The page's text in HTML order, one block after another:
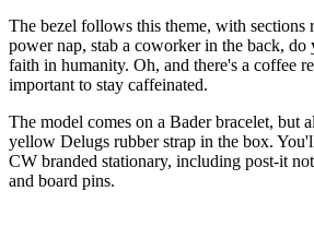
The bezel follows this theme, with sections
power nap, stab a coworker in the back, do
faith in humanity. Oh, and there's a coffee
important to stay caffeinated.
The model comes on a Bader bracelet, but
yellow Delugs rubber strap in the box.
CW branded stationary, including post-it
and board pins.